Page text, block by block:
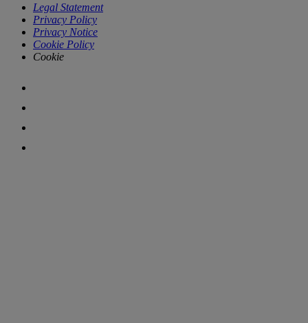
Legal Statement
Privacy Policy
Privacy Notice
Cookie Policy
Cookie